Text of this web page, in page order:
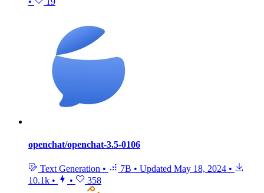
openchat/openchat-3.5-0106
Text Generation • 7B • Updated May 18, 2024 •
10.1k • • 358